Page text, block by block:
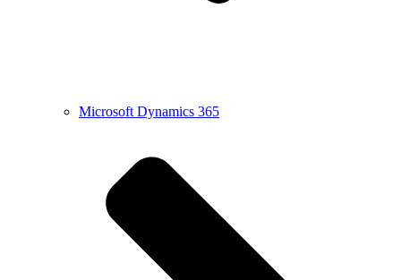
Microsoft Dynamics 365